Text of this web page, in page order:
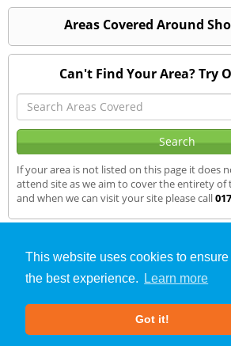
This website uses cookies to
the best experience.
Learn more
Got it!
Areas Covered Around
Can't Find Your Area? Try
If your area is not listed on this page it does
attend site as we aim to cover the entirety of
and when we can visit your site please call
SAP Calculations»Shotley Gate
About Us |Our Blog